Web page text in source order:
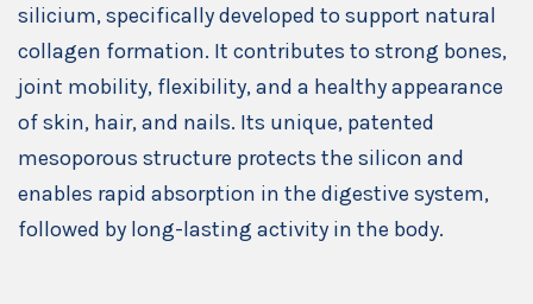
silicium, specifically developed to support natural
collagen formation. It contributes to strong bones,
joint mobility, flexibility, and a healthy appearance
of skin, hair, and nails. Its unique, patented
mesoporous structure protects the silicon and
enables rapid absorption in the digestive system,
followed by long-lasting activity in the body.